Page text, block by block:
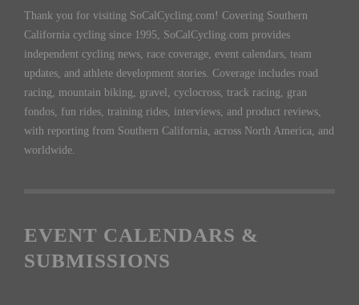
Thank you for visiting SoCalCycling.com! Covering Southern
California cycling since 1995, SoCalCycling.com provides
independent cycling news, race coverage, event calendars, team
updates, and athlete development stories. Coverage includes road
racing, mountain biking, gravel, cyclocross, track racing, gran
fondos, fun rides, training rides, interviews, and product reviews,
with reporting from Southern California, across North America, and
worldwide.
EVENT CALENDARS &
SUBMISSIONS